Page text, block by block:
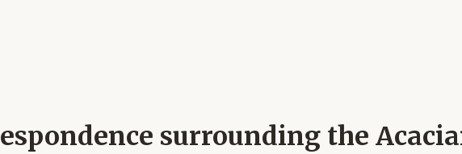
surrounding the